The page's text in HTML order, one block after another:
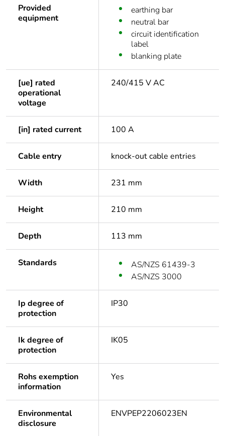
Provided
equipment
earthing bar
neutral bar
circuit identification
label
blanking plate
[ue] rated
operational
voltage
240/415 V AC
[in] rated current 100 A
Cable entry knock-out cable entries
Width 231 mm
Height 210 mm
Depth 113 mm
Standards
AS/NZS 61439-3
AS/NZS 3000
Ip degree of
protection
IP30
Ik degree of
protection
IK05
Rohs exemption
information
Yes
Environmental
disclosure
ENVPEP2206023EN